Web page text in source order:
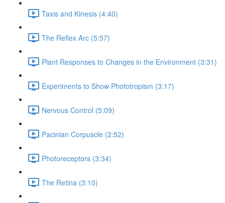
Taxis and Kinesis (4:40)
The Reflex Arc (5:57)
Plant Responses to Changes in the Environment (3:31)
Experiments to Show Phototropism (3:17)
Nervous Control (5:09)
Pacinian Corpuscle (2:52)
Photoreceptors (3:34)
The Retina (3:10)